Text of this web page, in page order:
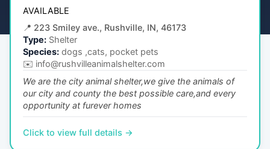
AVAILABLE
📍 223 Smiley ave., Rushville, IN, 46173
Type: Shelter
Species: dogs ,cats, pocket pets
✉️ info@rushvilleanimalshelter.com
We are the city animal shelter,we give the animals of
our city and county the best possible care,and every
opportunity at furever homes
Click to view full details →